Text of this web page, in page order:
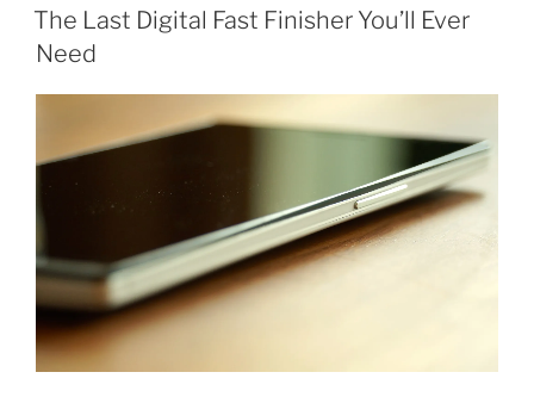
ON
The Last Digital Fast Finisher You’ll Ever
Need